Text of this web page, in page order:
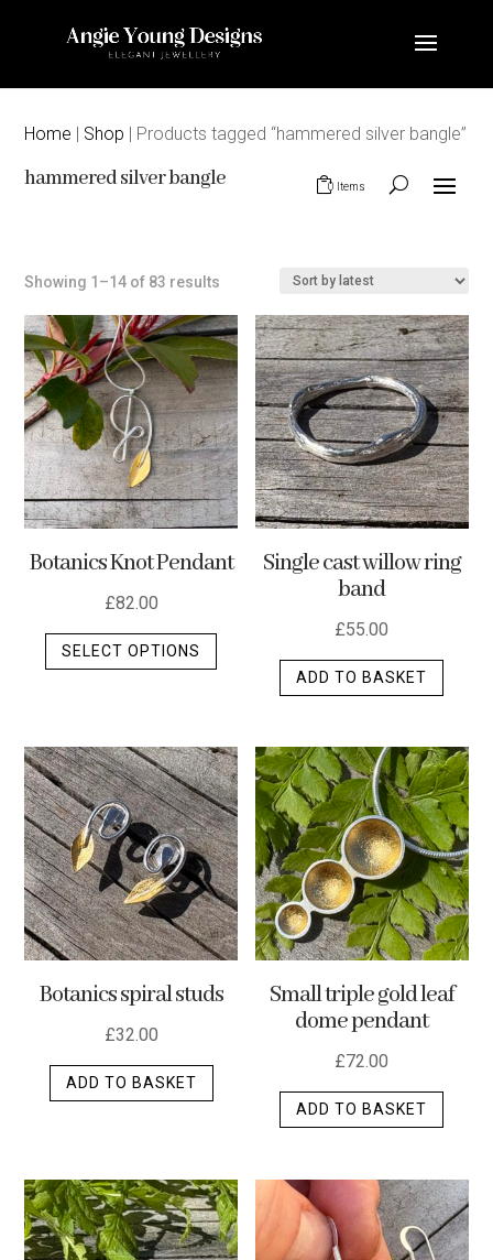
Home | Shop | Products tagged “hammered silver bangle”
hammered silver bangle 0 Items
Showing 1–14 of 83 results
latest
Botanics Knot Pendant
£82.00
SELECT OPTIONS
This
variants.
The
options
may
be
chosen
on
the
page
Single cast willow ring
band
£55.00
ADD TO BASKET
Botanics spiral studs
£32.00
ADD TO BASKET
Small triple gold leaf
dome pendant
£72.00
ADD TO BASKET